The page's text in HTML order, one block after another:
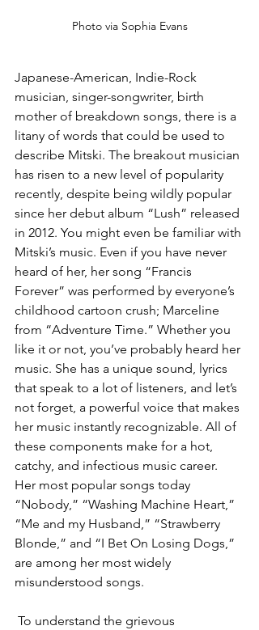
Photo via Sophia Evans
Japanese-American, Indie-Rock
musician, singer-songwriter, birth
mother of breakdown songs, there is a
litany of words that could be used to
describe Mitski. The breakout musician
has risen to a new level of popularity
recently, despite being wildly popular
since her debut album “Lush” released
in 2012. You might even be familiar with
Mitski’s music. Even if you have never
heard of her, her song “Francis
Forever” was performed by everyone’s
childhood cartoon crush; Marceline
from “Adventure Time.” Whether you
like it or not, you’ve probably heard her
music. She has a unique sound, lyrics
that speak to a lot of listeners, and let’s
not forget, a powerful voice that makes
her music instantly recognizable. All of
these components make for a hot,
catchy, and infectious music career.
Her most popular songs today
“Nobody,” “Washing Machine Heart,”
“Me and my Husband,” “Strawberry
Blonde,” and “I Bet On Losing Dogs,”
are among her most widely
misunderstood songs.